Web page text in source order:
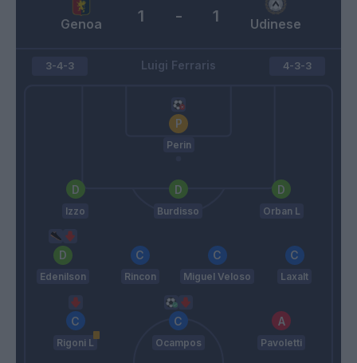
Genoa Udinese
1 - 1
Luigi Ferraris
3-4-3
Perin
Izzo Burdisso Orban L
Edenilson Rincon Miguel Veloso Laxalt
Rigoni L Ocampos Pavoletti
4-3-3